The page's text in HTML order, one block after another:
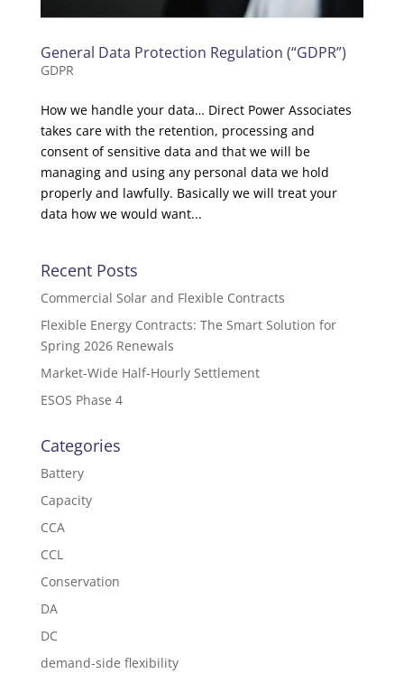
General Data Protection Regulation (“GDPR”)
GDPR
How we handle your data… Direct Power Associates
takes care with the retention, processing and
consent of sensitive data and that we will be
managing and using any personal data we hold
properly and lawfully. Basically we will treat your
data how we would want...
Recent Posts
Commercial Solar and Flexible Contracts
Flexible Energy Contracts: The Smart Solution for
Spring 2026 Renewals
Market-Wide Half-Hourly Settlement
ESOS Phase 4
Categories
Battery
Capacity
CCA
CCL
Conservation
DA
DC
demand-side flexibility